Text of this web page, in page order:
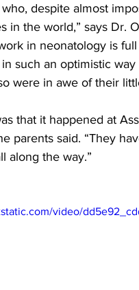
who, despite almost
in the world,” says Dr.
in neonatology is
such an optimistic
were in awe of their
that it happened at
parents said. “They
along the way.”
video/